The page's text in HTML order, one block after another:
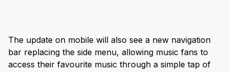
The update on mobile will also see a new navigation
bar replacing the side menu, allowing music fans to
access their favourite music through a simple tap of